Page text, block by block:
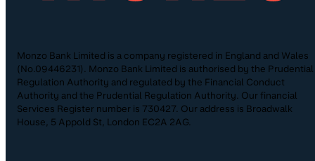
Monzo Bank Limited is a company registered in England and Wales
(No.09446231). Monzo Bank Limited is authorised by the Prudential
Regulation Authority and regulated by the Financial Conduct
Authority and the Prudential Regulation Authority. Our financial
Services Register number is 730427. Our address is Broadwalk
House, 5 Appold St, London EC2A 2AG.